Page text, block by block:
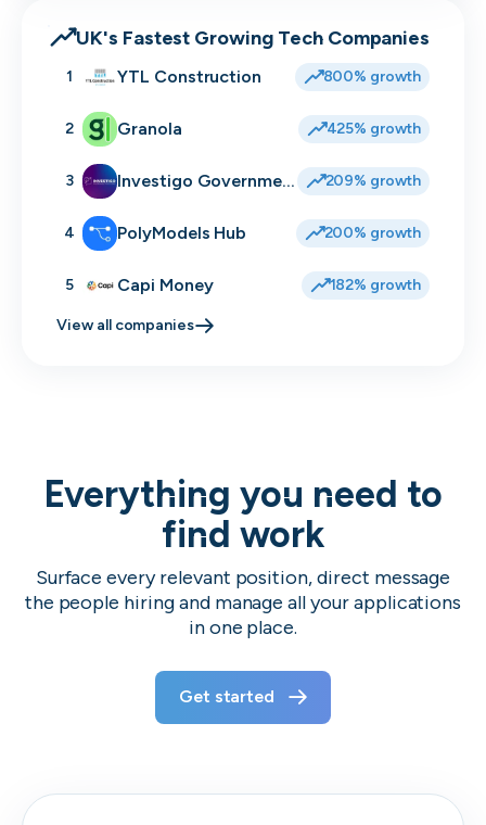
UK's Fastest Growing Tech Companies
1 YTL Construction 800% growth
2 Granola 425% growth
3 Investigo Government Solutions 209% growth
4 PolyModels Hub 200% growth
5 Capi Money 182% growth
View all companies
Everything you need to
find work
Surface every relevant position, direct message
the people hiring and manage all your applications
in one place.
Get started